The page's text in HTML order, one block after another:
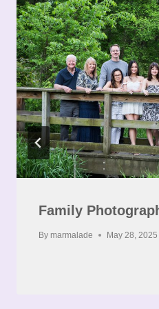
Family
By marmalade May 28, 2025